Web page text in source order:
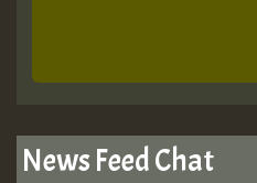
News Feed Chat